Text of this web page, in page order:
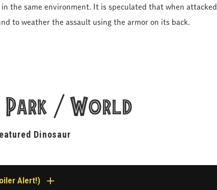
in the same environment. It is speculated that when attacked,
to weather the assault using the armor on its back.
Park / World
Dinosaur
Alert!)